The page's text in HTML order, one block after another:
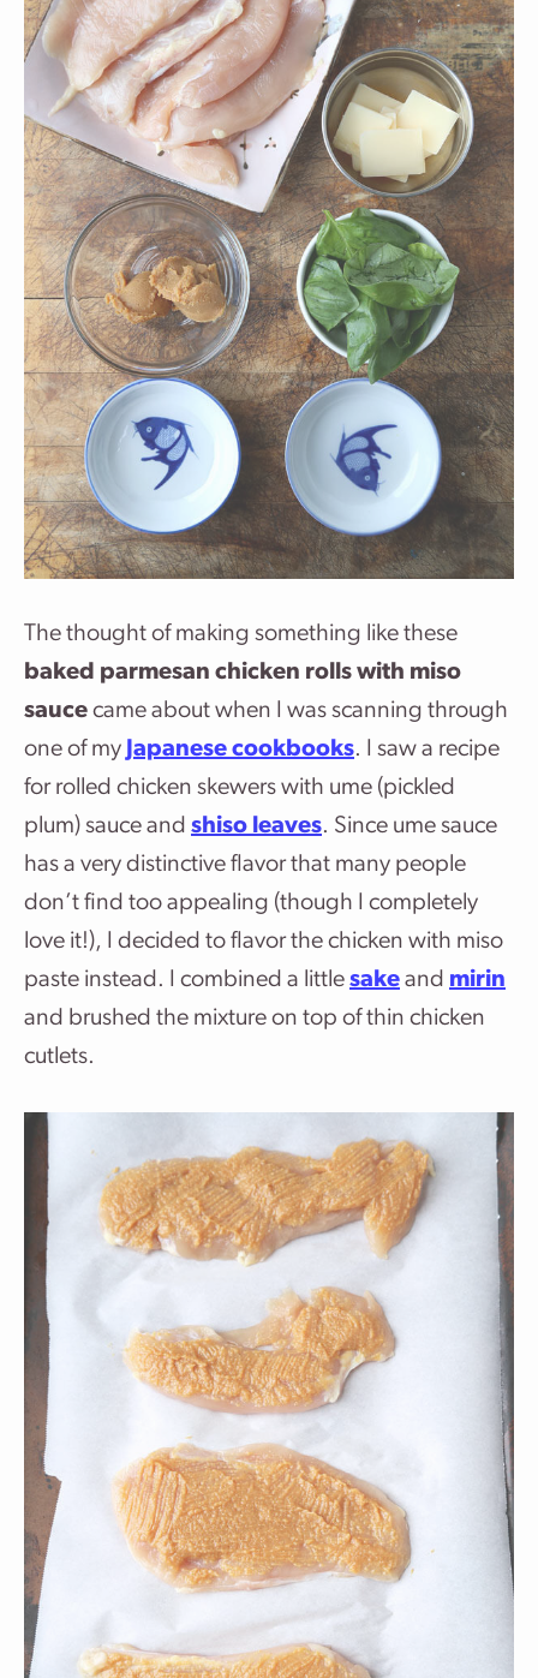
The thought of making something like these
baked parmesan chicken rolls with miso
sauce came about when I was scanning through
one of my Japanese cookbooks. I saw a recipe
for rolled chicken skewers with ume (pickled
plum) sauce and shiso leaves. Since ume sauce
has a very distinctive flavor that many people
don’t find too appealing (though I completely
love it!), I decided to flavor the chicken with miso
paste instead. I combined a little sake and mirin
and brushed the mixture on top of thin chicken
cutlets.